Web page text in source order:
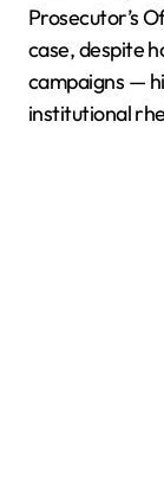
Prosecutor’s
case, despite
campaigns —
institutional